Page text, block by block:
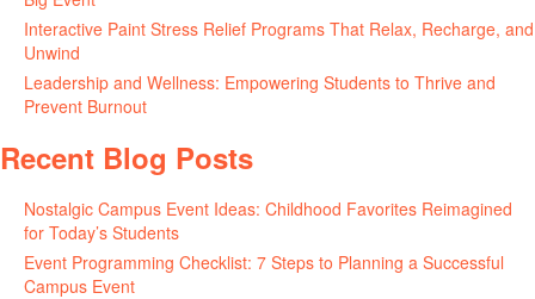
Interactive Paint Stress Relief Programs That Relax, Recharge, and
Unwind
Leadership and Wellness: Empowering Students to Thrive and
Prevent Burnout
Recent Blog Posts
Nostalgic Campus Event Ideas: Childhood Favorites Reimagined
for Today’s Students
Event Programming Checklist: 7 Steps to Planning a Successful
Campus Event